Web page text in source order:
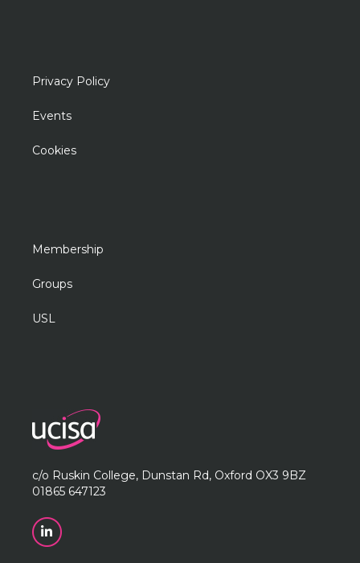
Privacy Policy
Events
Cookies
Membership
Groups
USL
c/o Ruskin College, Dunstan Rd, Oxford OX3 9BZ
01865 647123